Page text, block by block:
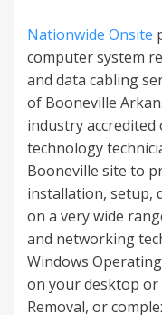
Nationwide Onsite
computer system
and data cabling
of Booneville
industry
technology
Booneville site to
installation, setup,
on a very wide
and networking
Windows
on your desktop
Removal, or